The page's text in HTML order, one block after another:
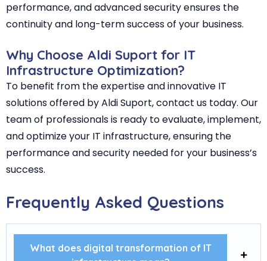
performance, and advanced security ensures the
continuity and long-term success of your business.
Why Choose Aldi Suport for IT
Infrastructure Optimization?
To benefit from the expertise and innovative IT
solutions offered by Aldi Suport, contact us today. Our
team of professionals is ready to evaluate, implement,
and optimize your IT infrastructure, ensuring the
performance and security needed for your business’s
success.
Frequently Asked Questions
What does digital transformation of IT